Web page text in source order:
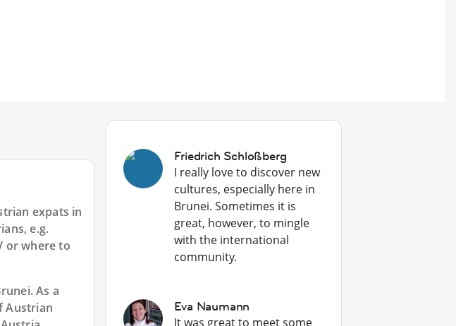
expats in
e.g.
or where to
. As a
Austrian
Friedrich Schloßberg
I really love to discover new
cultures, especially here in
Brunei. Sometimes it is
great, however, to mingle
with the international
community.
Eva Naumann
It was great to meet some